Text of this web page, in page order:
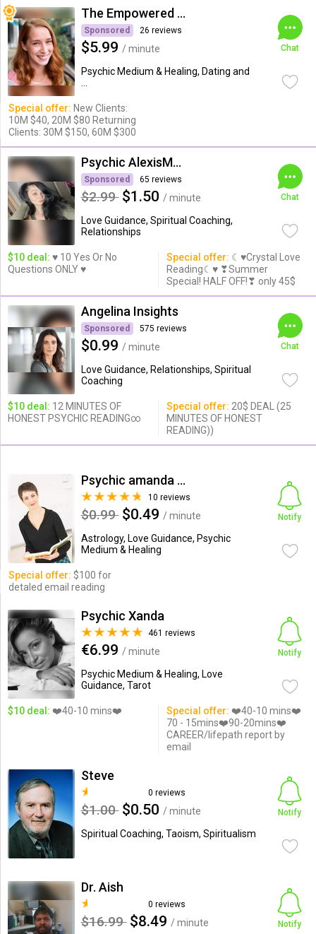
The Empowered Psychic
Sponsored 26 reviews
$5.99 / minute
Psychic Medium & Healing, Dating and
Chat
Special offer: New Clients:
10M $40, 20M $80 Returning
Clients: 30M $150, 60M $300
Psychic AlexisMoon x
Sponsored 65 reviews
$2.99 $1.50 / minute
Love Guidance, Spiritual Coaching,
Relationships
Chat
$10 deal: ♥ 10 Yes Or No
Questions ONLY ♥
Special offer: ☾♥Crystal Love
Reading☾♥ ❣Summer
Special! HALF OFF!❣ only 45$
Angelina Insights
Sponsored 575 reviews
$0.99 / minute
Love Guidance, Relationships, Spiritual
Coaching
Chat
$10 deal: 12 MINUTES OF
HONEST PSYCHIC READING∞
Special offer: 20$ DEAL (25
MINUTES OF HONEST
READING))
Psychic amanda louis
10 reviews
$0.99 $0.49 / minute
Astrology, Love Guidance, Psychic
Medium & Healing
Notify
Special offer: $100 for
detaled email reading
Psychic Xanda
461 reviews
€6.99 / minute
Psychic Medium & Healing, Love
Guidance, Tarot
Notify
$10 deal: ❤️40-10 mins❤️ Special offer: ❤️40-10 mins❤️
70 - 15mins❤️90-20mins❤️
CAREER/lifepath report by
email
Steve
0 reviews
$1.00 $0.50 / minute
Spiritual Coaching, Taoism, Spiritualism
Notify
Dr. Aish
0 reviews
$16.99 $8.49 / minute
Notify